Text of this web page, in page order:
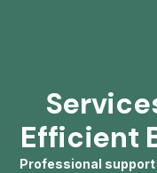
Efficient
Professional